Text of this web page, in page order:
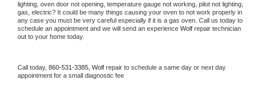
lighting, oven door not opening, temperature gauge not working, pilot not lighting,
gas, electric? It could be many things causing your oven to not work properly in
any case you must be very careful especially if it is a gas oven. Call us today to
schedule an appointment and we will send an experience Wolf repair technician
out to your home today.
Call today, 860-531-3385, Wolf repair to schedule a same day or next day
appointment for a small diagnostic fee